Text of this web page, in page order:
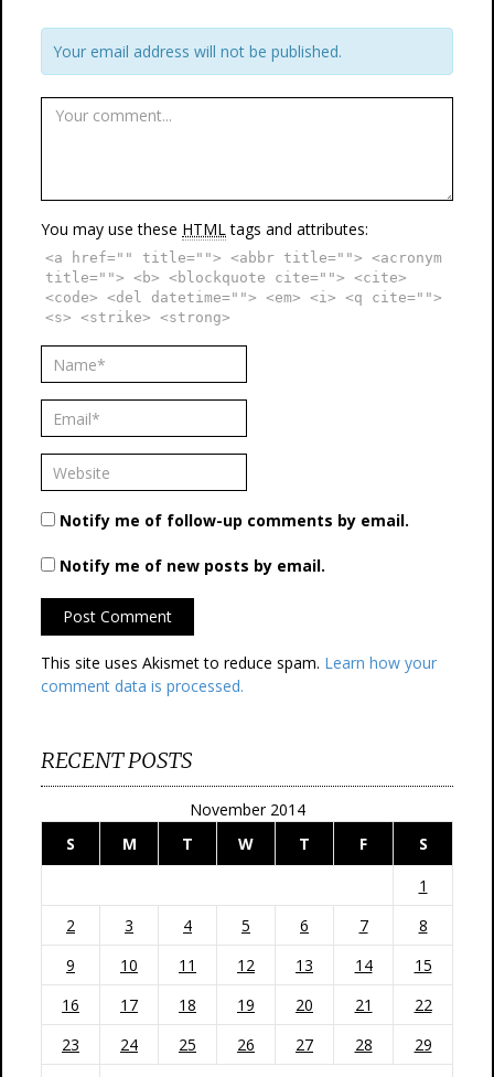
Your email address will not be published.
You may use these HTMLtags and attributes:
<a href="" title=""> <abbr title=""> <acronym
title=""> <b> <blockquote cite=""> <cite>
<code> <del datetime=""> <em> <i> <q cite="">
<s> <strike> <strong>
Notify me of follow-up comments by email.
Notify me of new posts by email.
This site uses Akismet to reduce spam. Learn how your
comment data is processed.
RECENT POSTS
November 2014
S
M T W T F
S
1
2
3 4 5 6 7
8
9
10 11 12 13 14
15
16
17 18 19 20 21
22
23
24 25 26 27 28
29